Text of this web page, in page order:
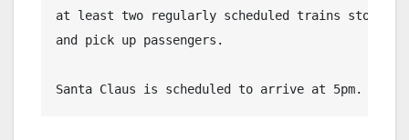
at least two regularly scheduled trains
and pick up passengers.
Santa Claus is scheduled to arrive at 5pm.